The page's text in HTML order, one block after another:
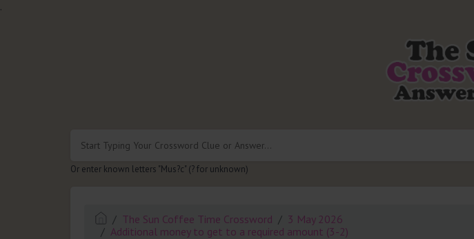
.
Or enter known letters "Mus?c" (? for unknown)
The Sun Coffee Time Crossword
3 May 2026
Additional money to get to a required amount (3-2)